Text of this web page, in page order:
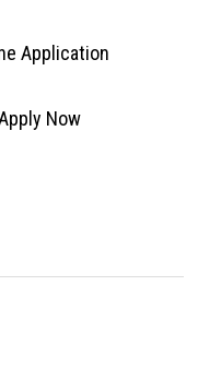
Application
Now